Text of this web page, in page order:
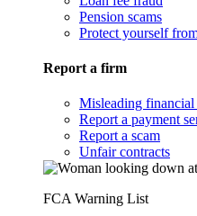
Pension scams
Protect yourself
Report a firm
Misleading
Report a payment
Report a scam
Unfair contracts
FCA Warning List